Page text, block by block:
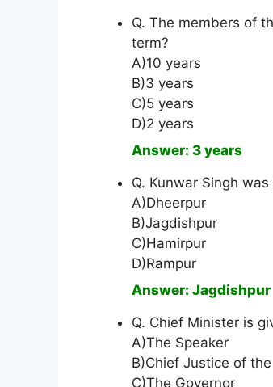
Q. The members of
term?
A)10 years
B)3 years
C)5 years
D)2 years
Answer: 3 years
Q. Kunwar Singh
A)Dheerpur
B)Jagdishpur
C)Hamirpur
D)Rampur
Answer: Jagdishpur
Q. Chief Minister is
A)The Speaker
B)Chief Justice of
C)The Governor